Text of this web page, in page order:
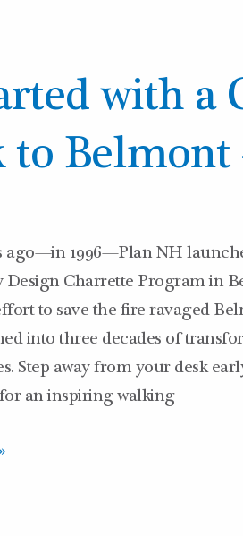
with a
to Belmont
ago—in 1996—Plan NH
Charrette Program in
to save the fire-ravaged
into three decades of
Step away from your desk
an inspiring walking